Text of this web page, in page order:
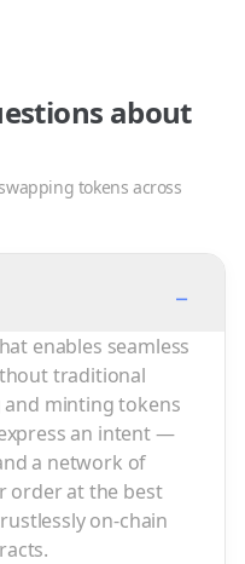
about
tokens across
−
enables seamless
traditional
minting tokens
an intent —
a network of
order at the best
on-chain